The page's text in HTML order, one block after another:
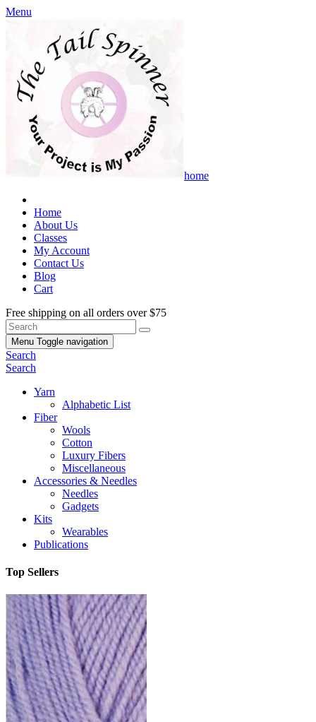
Menu
home
Home
About Us
Classes
My Account
Contact Us
Blog
Cart
Free shipping on all orders over $75
Menu Toggle navigation
Search
Search
Yarn
Alphabetic List
Fiber
Wools
Cotton
Luxury Fibers
Miscellaneous
Accessories & Needles
Needles
Gadgets
Kits
Wearables
Publications
Top Sellers